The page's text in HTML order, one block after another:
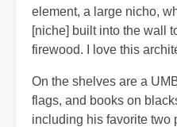
element, a large nicho,
[niche] built into the wall
firewood. I love this
On the shelves are a
flags, and books on
including his favorite two